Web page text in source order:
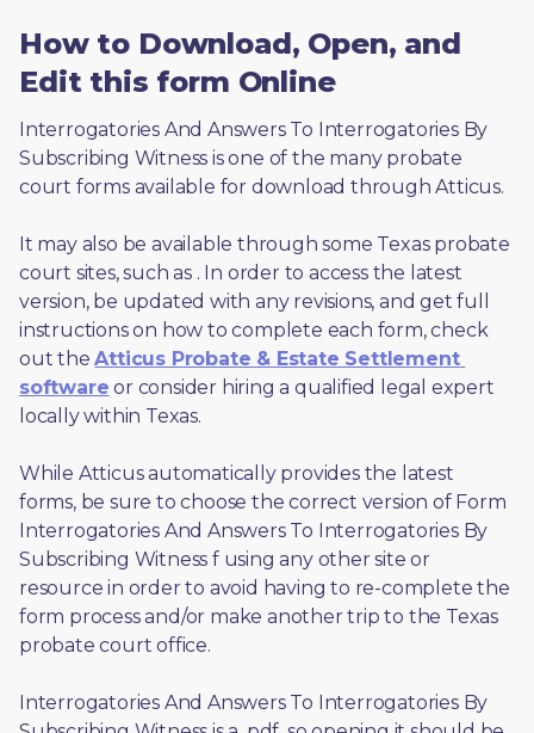
How to Download, Open, and
Edit this form Online
Interrogatories And Answers To Interrogatories By
Subscribing Witness is one of the many probate
court forms available for download through Atticus.
It may also be available through some Texas probate
court sites, such as . In order to access the latest
version, be updated with any revisions, and get full
instructions on how to complete each form, check
out the Atticus Probate & Estate Settlement
software or consider hiring a qualified legal expert
locally within Texas.
While Atticus automatically provides the latest
forms, be sure to choose the correct version of Form
Interrogatories And Answers To Interrogatories By
Subscribing Witness f using any other site or
resource in order to avoid having to re-complete the
form process and/or make another trip to the Texas
probate court office.
Interrogatories And Answers To Interrogatories By